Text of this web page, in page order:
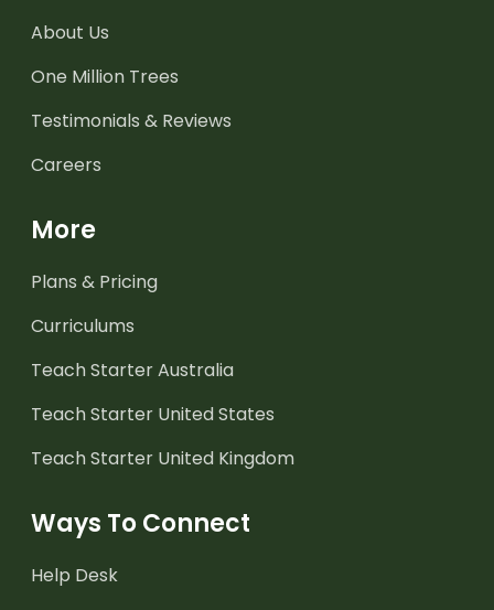
About Us
One Million Trees
Testimonials & Reviews
Careers
More
Plans & Pricing
Curriculums
Teach Starter Australia
Teach Starter United States
Teach Starter United Kingdom
Ways To Connect
Help Desk